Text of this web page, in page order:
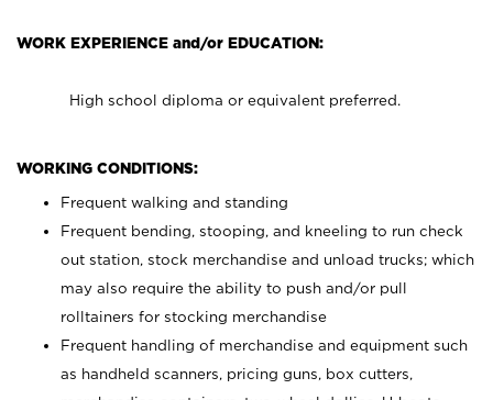
WORK EXPERIENCE and/or EDUCATION:
High school diploma or equivalent preferred.
WORKING CONDITIONS:
Frequent walking and standing
Frequent bending, stooping, and kneeling to run check
out station, stock merchandise and unload trucks; which
may also require the ability to push and/or pull
rolltainers for stocking merchandise
Frequent handling of merchandise and equipment such
as handheld scanners, pricing guns, box cutters,